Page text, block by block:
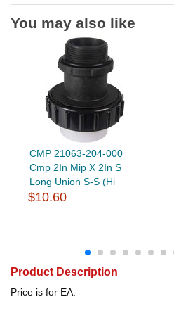
You may also like
CMP 21063-204-000
Cmp 2In Mip X 2In S
Long Union S-S (Hi
$10.60
Product Description
Price is for EA.